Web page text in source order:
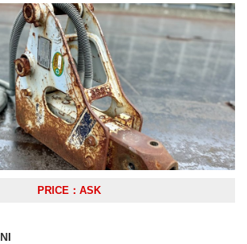
PRICE：ASK